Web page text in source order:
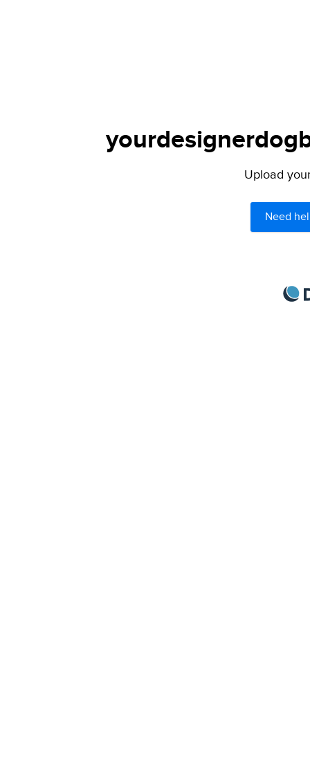
Upload
Need